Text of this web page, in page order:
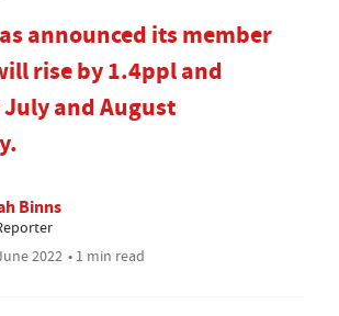
announced its member
rise by 1.4ppl and
and August
Binns
2022 • 1 min read